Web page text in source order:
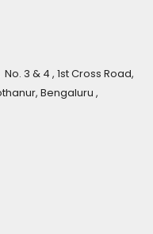
3 & 4 , 1st Cross Road,
Bengaluru ,